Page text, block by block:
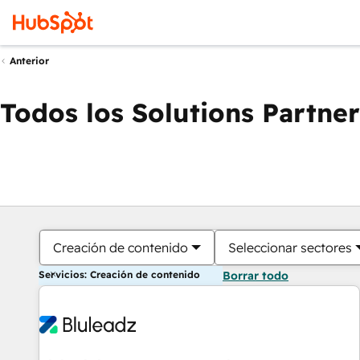
Anterior
Todos los Solutions Partner
Creación de contenido Seleccionar sectores
Servicios: Creación de contenido Borrar todo